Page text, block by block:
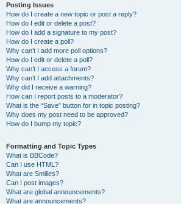
Posting Issues
How do I create a new topic or post a reply?
How do I edit or delete a post?
How do I add a signature to my post?
How do I create a poll?
Why can’t I add more poll options?
How do I edit or delete a poll?
Why can’t I access a forum?
Why can’t I add attachments?
Why did I receive a warning?
How can I report posts to a moderator?
What is the “Save” button for in topic posting?
Why does my post need to be approved?
How do I bump my topic?
Formatting and Topic Types
What is BBCode?
Can I use HTML?
What are Smilies?
Can I post images?
What are global announcements?
What are announcements?